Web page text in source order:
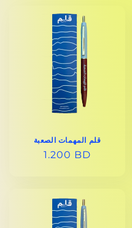
قلم المهمات الصعبة
REGULAR
1.200 BD